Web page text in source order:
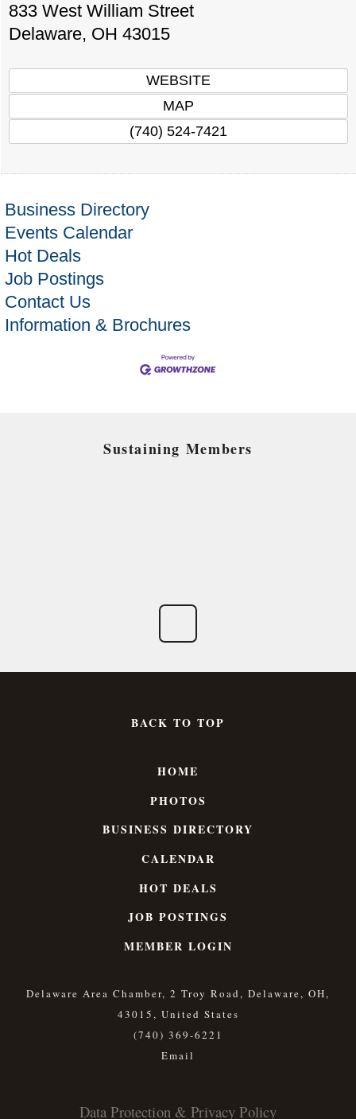
833 West William Street
Delaware, OH 43015
WEBSITE
MAP
(740) 524-7421
Business Directory
Events Calendar
Hot Deals
Job Postings
Contact Us
Information & Brochures
Sustaining Members
BACK TO TOP
HOME
PHOTOS
BUSINESS DIRECTORY
CALENDAR
HOT DEALS
JOB POSTINGS
MEMBER LOGIN
Delaware Area Chamber, 2 Troy Road, Delaware, OH,
43015, United States
(740) 369-6221
Data Protection & Privacy Policy